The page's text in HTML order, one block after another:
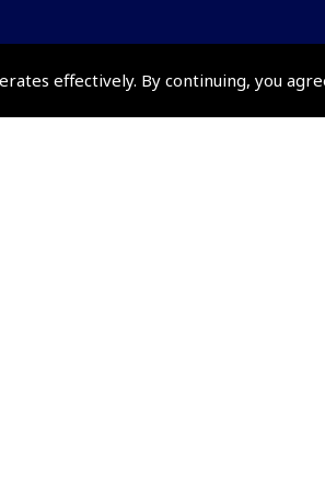
effectively. By continuing, you